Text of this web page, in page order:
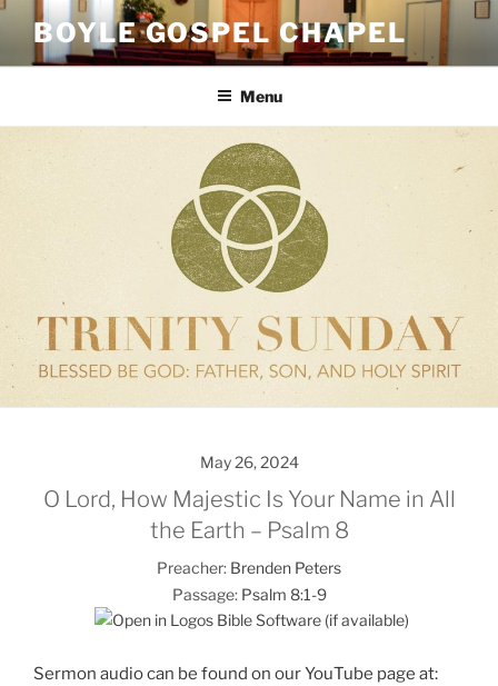
Skip
content
BOYLE GOSPEL CHAPEL
Menu
May 26, 2024
O Lord, How Majestic Is Your Name in All
the Earth – Psalm 8
Preacher: Brenden Peters
Passage: Psalm 8:1-9
Sermon audio can be found on our YouTube page at: